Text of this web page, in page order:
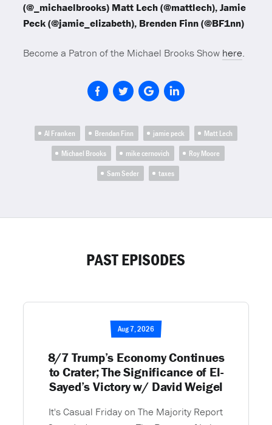
(@_michaelbrooks) Matt Lech (@mattlech), Jamie
Peck (@jamie_elizabeth), Brenden Finn (@BF1nn)
Become a Patron of the Michael Brooks Show here.
Al Franken Brendan Finn jamie peck
Matt Lech
Michael Brooks
mike cernovich
Roy Moore
Sam Seder
taxes
PAST EPISODES
Aug 7, 2026
8/7 Trump’s Economy Continues
to Crater; The Significance of El-
Sayed’s Victory w/ David Weigel
It's Casual Friday on The Majority Report